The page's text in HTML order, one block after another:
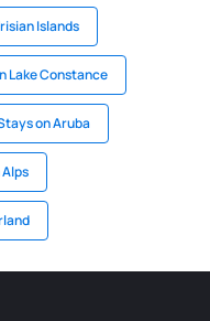
Islands
Lake Constance
on Aruba